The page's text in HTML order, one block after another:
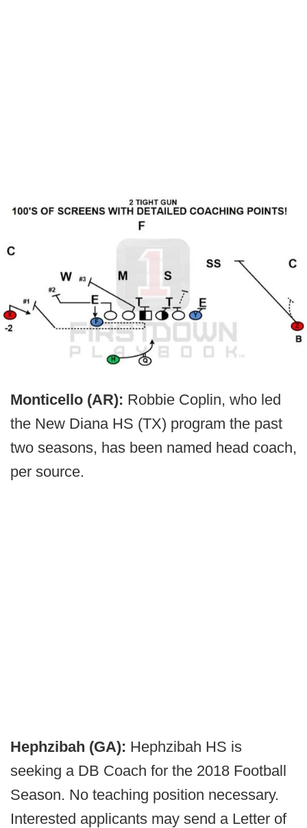
Monticello (AR): Robbie Coplin, who led
the New Diana HS (TX) program the past
two seasons, has been named head coach,
per source.
Hephzibah (GA): Hephzibah HS is
seeking a DB Coach for the 2018 Football
Season. No teaching position necessary.
Interested applicants may send a Letter of